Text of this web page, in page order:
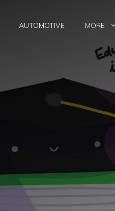
AUTOMOTIVE MORE